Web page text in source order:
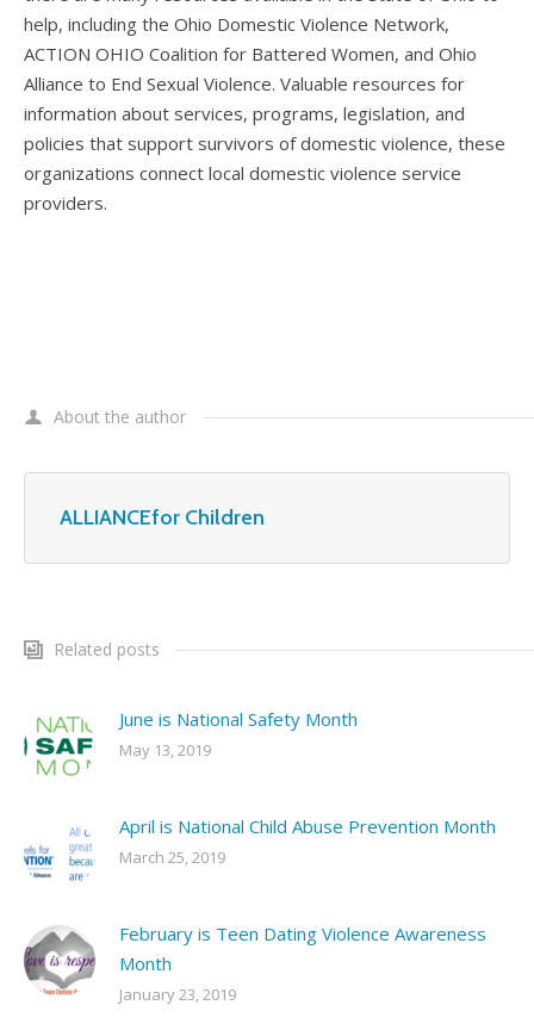
help, including the Ohio Domestic Violence Network,
ACTION OHIO Coalition for Battered Women, and Ohio
Alliance to End Sexual Violence. Valuable resources for
information about services, programs, legislation, and
policies that support survivors of domestic violence, these
organizations connect local domestic violence service
providers.
About the author
ALLIANCEfor Children
Related posts
June is National Safety Month
May 13, 2019
April is National Child Abuse Prevention Month
March 25, 2019
February is Teen Dating Violence Awareness
Month
January 23, 2019